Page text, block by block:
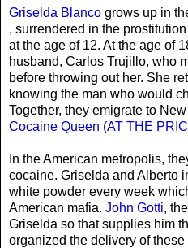
Griselda Blanco grows up in
, surrendered in the
at the age of 12. At the age of
husband, Carlos Trujillo, who
before throwing out her. She
knowing the man who would
Together, they emigrate to
Cocaine Queen (AT THE
In the American metropolis,
cocaine. Griselda and Alberto
white powder every week
American mafia. John Gotti,
Griselda so that supplies him
organized the delivery of